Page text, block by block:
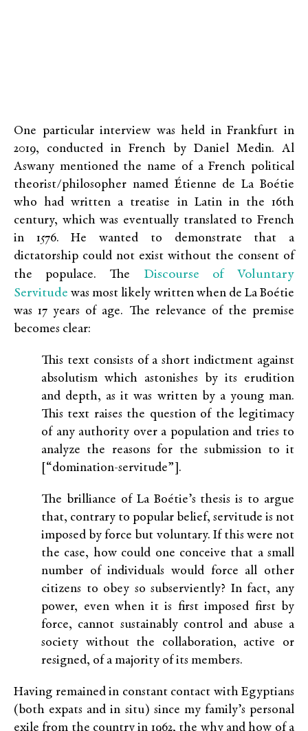
One particular interview was held in Frankfurt in
2019, conducted in French by Daniel Medin. Al
Aswany mentioned the name of a French political
theorist/philosopher named Étienne de La Boétie
who had written a treatise in Latin in the 16th
century, which was eventually translated to French
in 1576. He wanted to demonstrate that a
dictatorship could not exist without the consent of
the populace. The Discourse of Voluntary
Servitude was most likely written when de La Boétie
was 17 years of age. The relevance of the premise
becomes clear:
This text consists of a short indictment against
absolutism which astonishes by its erudition
and depth, as it was written by a young man.
This text raises the question of the legitimacy
of any authority over a population and tries to
analyze the reasons for the submission to it
[“domination-servitude”].
The brilliance of La Boétie’s thesis is to argue
that, contrary to popular belief, servitude is not
imposed by force but voluntary. If this were not
the case, how could one conceive that a small
number of individuals would force all other
citizens to obey so subserviently? In fact, any
power, even when it is first imposed first by
force, cannot sustainably control and abuse a
society without the collaboration, active or
resigned, of a majority of its members.
Having remained in constant contact with Egyptians
(both expats and in situ) since my family’s personal
exile from the country in 1962, the why and how of a